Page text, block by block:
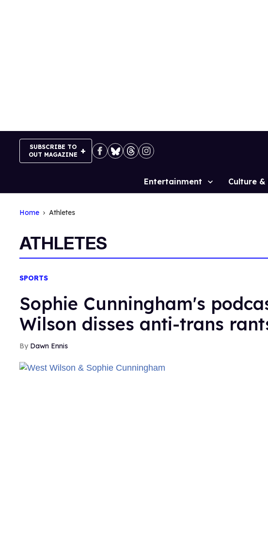
SUBSCRIBE TO
OUT MAGAZINE
Site
Entertainment Culture
Home Athletes
ATHLETES
SPORTS
Sophie Cunningham's
Wilson disses anti-trans
Dawn Ennis